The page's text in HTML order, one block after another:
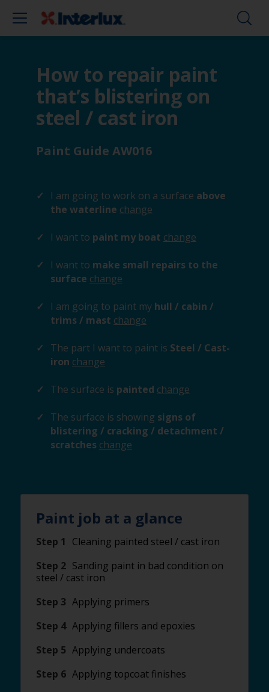
How to repair paint
that’s blistering on
steel / cast iron
Paint Guide AW016
I am going to work on a surface above
the waterline change
I want to paint my boat change
I want to make small repairs to the
surface change
I am going to paint my hull / cabin /
trims / mast change
The part I want to paint is Steel / Cast-
iron change
The surface is painted change
The surface is showing signs of
blistering / cracking / detachment /
scratches change
Paint job at a glance
Step 1
Cleaning painted steel / cast iron
Step 2 Sanding paint in bad condition on
steel / cast iron
Step 3 Applying primers
Step 4 Applying fillers and epoxies
Step 5 Applying undercoats
Step 6 Applying topcoat finishes